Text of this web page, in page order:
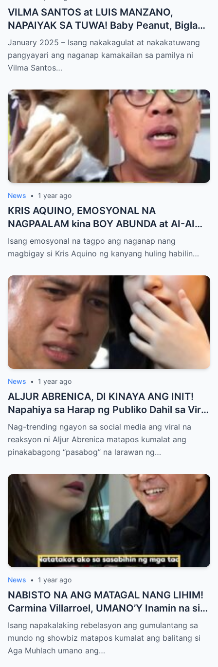
VILMA SANTOS at LUIS MANZANO,
NAPAIYAK SA TUWA! Baby Peanut, Biglang
NAGSALITA ng DIRETSO sa Harap ng Lahat
— Jessy Mendiola, EMOSYONAL sa
Milestone ng Anak! Netizens Kinilig at Na-
January 2025 – Isang nakakagulat at nakakatuwang
pangyayari ang naganap kamakailan sa pamilya ni
Vilma Santos…
News • 1 year ago
KRIS AQUINO, EMOSYONAL NA
NAGPAALAM kina BOY ABUNDA at AI-AI
DELAS ALAS! Huling Habilin ng Queen of
All Media, NAGPAIYAK sa Buong Bayan —
Pagpapatawad, Isiniwalat na!
Isang emosyonal na tagpo ang naganap nang
magbigay si Kris Aquino ng kanyang huling habilin…
News • 1 year ago
ALJUR ABRENICA, DI KINAYA ANG INIT!
Napahiya sa Harap ng Publiko Dahil sa Viral
PASABOG Photo ni KYLIE PADILLA —
Netizens Nagulantang sa Ganda at Lakas
ng Aura! “Sino Talaga ang Nagsisi
Nag-trending ngayon sa social media ang viral na
reaksyon ni Aljur Abrenica matapos kumalat ang
pinakabagong “pasabog” na larawan ng…
News • 1 year ago
NABISTO NA ANG MATAGAL NANG LIHIM!
Carmina Villarroel, UMANO’Y Inamin na si
AGA MUHLACH ang TUNAY na Ama nina
Mavy at Cassy Legaspi — Buong Showbiz
World NAGULANTANG sa Rebelasyong
Isang napakalaking rebelasyon ang gumulantang sa
mundo ng showbiz matapos kumalat ang balitang si
Aga Muhlach umano ang…